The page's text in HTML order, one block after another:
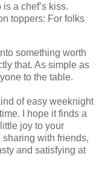
a chef’s kiss.
toppers: For folks
something worth
that. As simple as
to the table.
of easy weeknight
I hope it finds a
joy to your
sharing with friends,
and satisfying at